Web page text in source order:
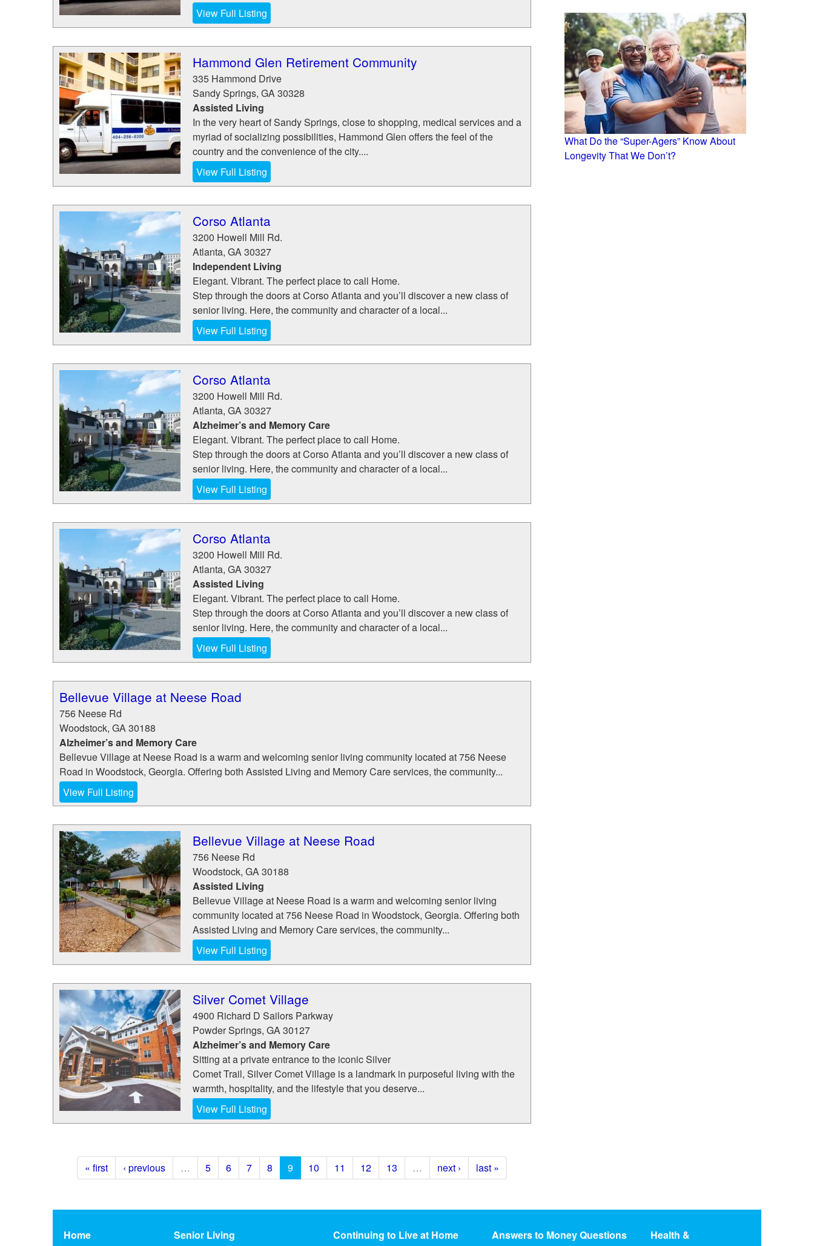
View Full Listing
Hammond Glen Retirement Community
335 Hammond Drive
Sandy Springs, GA30328
Assisted Living
In the very heart of Sandy Springs, close to shopping, medical services and a
myriad of socializing possibilities, Hammond Glen offers the feel of the
country and the convenience of the city....
View Full Listing
Corso Atlanta
3200 Howell Mill Rd.
Atlanta, GA30327
Independent Living
Elegant. Vibrant. The perfect place to call Home.
Step through the doors at Corso Atlanta and you’ll discover a new class of
senior living. Here, the community and character of a local...
View Full Listing
Corso Atlanta
3200 Howell Mill Rd.
Atlanta, GA30327
Alzheimer’s and Memory Care
Elegant. Vibrant. The perfect place to call Home.
Step through the doors at Corso Atlanta and you’ll discover a new class of
senior living. Here, the community and character of a local...
View Full Listing
Corso Atlanta
3200 Howell Mill Rd.
Atlanta, GA30327
Assisted Living
Elegant. Vibrant. The perfect place to call Home.
Step through the doors at Corso Atlanta and you’ll discover a new class of
senior living. Here, the community and character of a local...
View Full Listing
Bellevue Village at Neese Road
756 Neese Rd
Woodstock, GA30188
Alzheimer’s and Memory Care
Bellevue Village at Neese Road is a warm and welcoming senior living community located at 756 Neese
Road in Woodstock, Georgia. Offering both Assisted Living and Memory Care services, the community...
View Full Listing
Bellevue Village at Neese Road
756 Neese Rd
Woodstock, GA30188
Assisted Living
Bellevue Village at Neese Road is a warm and welcoming senior living
community located at 756 Neese Road in Woodstock, Georgia. Offering both
Assisted Living and Memory Care services, the community...
View Full Listing
Silver Comet Village
4900 Richard D Sailors Parkway
Powder Springs, GA30127
Alzheimer’s and Memory Care
Sitting at a private entrance to the iconic Silver
Comet Trail, Silver Comet Village is a landmark in purposeful living with the
warmth, hospitality, and the lifestyle that you deserve...
View Full Listing
« first ‹ previous … 5 6 7 8 9 10 11 12 13 … next › last »
What Do the “Super-Agers” Know About
Longevity That We Don’t?
Home Senior Living Continuing to Live at Home Answers to Money Questions
Health &